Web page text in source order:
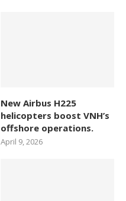
New Airbus H225
helicopters boost VNH’s
offshore operations.
April 9, 2026